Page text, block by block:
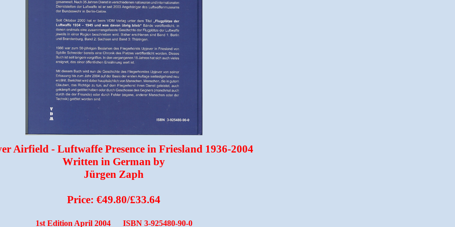
Airfield - Luftwaffe Presence in Friesland 1936-2004
Written in German by
Jürgen Zaph
Price: €49.80/£33.64
1st Edition April 2004 ISBN 3-925480-90-0